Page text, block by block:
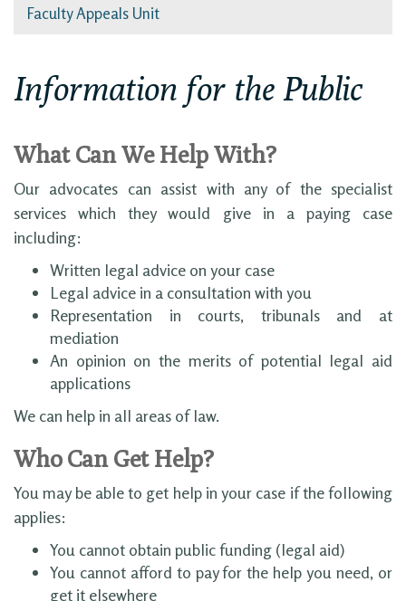
Faculty Appeals Unit
Information for the Public
What Can We Help With?
Our advocates can assist with any of the specialist
services which they would give in a paying case
including:
Written legal advice on your case
Legal advice in a consultation with you
Representation in courts, tribunals and at
mediation
An opinion on the merits of potential legal aid
applications
We can help in all areas of law.
Who Can Get Help?
You may be able to get help in your case if the following
applies:
You cannot obtain public funding (legal aid)
You cannot afford to pay for the help you need, or
get it elsewhere